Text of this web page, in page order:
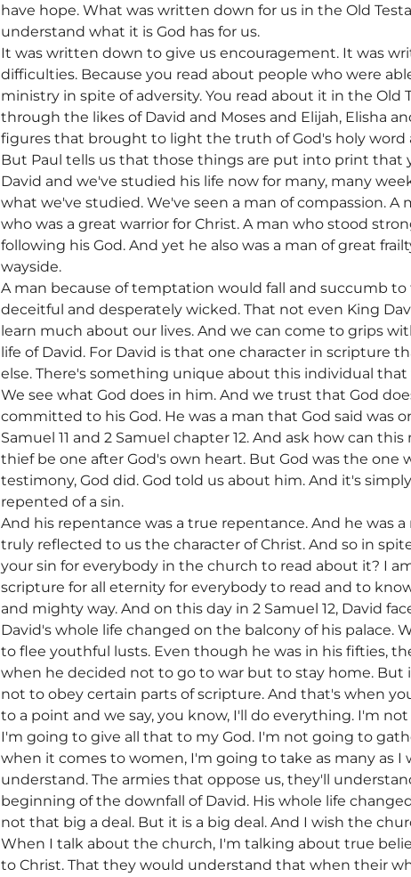
have hope. What was written down for us in the Old
understand what it is God has for us.
It was written down to give us encouragement. It was
difficulties. Because you read about people who were
ministry in spite of adversity. You read about it in the
through the likes of David and Moses and Elijah, Elisha
figures that brought to light the truth of God's holy word
But Paul tells us that those things are put into print that
David and we've studied his life now for many, many
what we've studied. We've seen a man of compassion.
who was a great warrior for Christ. A man who stood
following his God. And yet he also was a man of great
wayside.
A man because of temptation would fall and succumb
deceitful and desperately wicked. That not even King
learn much about our lives. And we can come to grips
life of David. For David is that one character in scripture
else. There's something unique about this individual that
We see what God does in him. And we trust that God
committed to his God. He was a man that God said was
Samuel 11 and 2 Samuel chapter 12. And ask how can
thief be one after God's own heart. But God was the
testimony, God did. God told us about him. And it's
repented of a sin.
And his repentance was a true repentance. And he was
truly reflected to us the character of Christ. And so in
your sin for everybody in the church to read about it? I
scripture for all eternity for everybody to read and to
and mighty way. And on this day in 2 Samuel 12, David
David's whole life changed on the balcony of his palace.
to flee youthful lusts. Even though he was in his fifties,
when he decided not to go to war but to stay home. But
not to obey certain parts of scripture. And that's when
to a point and we say, you know, I'll do everything. I'm
I'm going to give all that to my God. I'm not going to
when it comes to women, I'm going to take as many as I
understand. The armies that oppose us, they'll
beginning of the downfall of David. His whole life
not that big a deal. But it is a big deal. And I wish the
When I talk about the church, I'm talking about true
to Christ. That they would understand that when their